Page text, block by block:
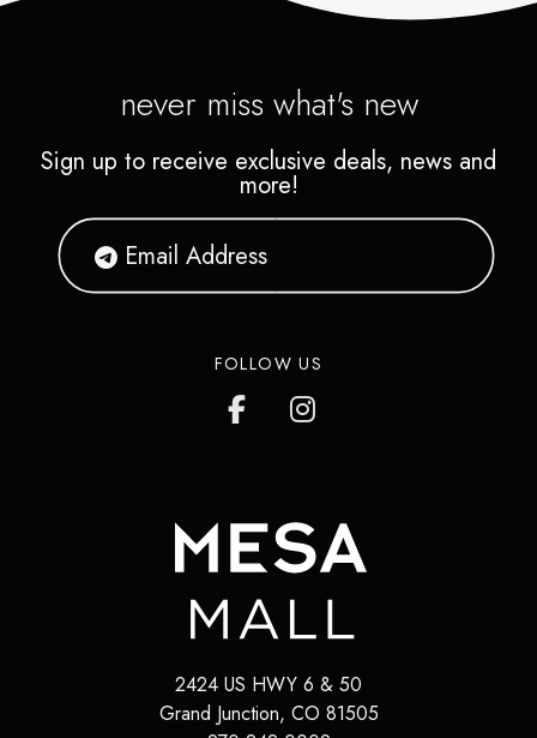
never miss what's new
Sign up to receive exclusive deals, news and
more!
FOLLOW US
2424 US HWY 6 & 50
Grand Junction, CO 81505